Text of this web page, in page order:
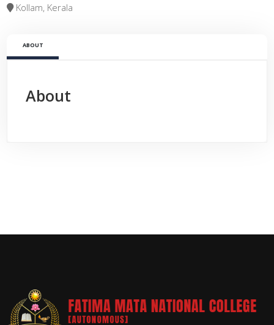
Kollam, Kerala
ABOUT
About